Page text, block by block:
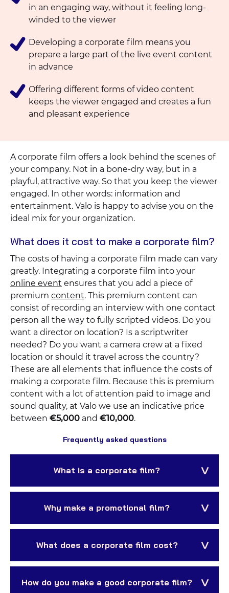
in an engaging way, without it feeling long-
winded to the viewer
Developing a corporate film means you
prepare a large part of the live event content
in advance
Offering different forms of video content
keeps the viewer engaged and creates a fun
and pleasant experience
A corporate film offers a look behind the scenes of
your company. Not in a bone-dry way, but in a
playful, attractive way. So that you keep the viewer
engaged. In other words: information and
entertainment. Valo is happy to advise you on the
ideal mix for your organization.
What does it cost to make a corporate film?
The costs of having a corporate film made can vary
greatly. Integrating a corporate film into your
online event ensures that you add a piece of
premium content. This premium content can
consist of recording an interview with one contact
person all the way to fully scripted videos. Do you
want a director on location? Is a scriptwriter
needed? Do you want a camera crew at a fixed
location or should it travel across the country?
These are all elements that influence the costs of
making a corporate film. Because this is premium
content with a lot of attention paid to image and
sound quality, at Valo we use an indicative price
between €5,000 and €10,000.
Frequently asked questions
What is a corporate film?
Why make a promotional film?
What does a corporate film cost?
How do you make a good corporate film?